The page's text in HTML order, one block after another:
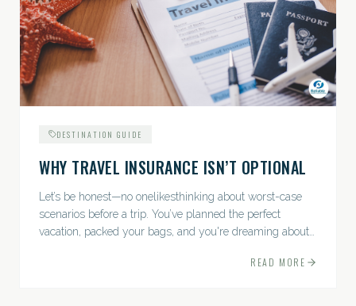
DESTINATION GUIDE
WHY TRAVEL INSURANCE ISN’T OPTIONAL
Let’s be honest—no onelikesthinking about worst-case
scenarios before a trip. You’ve planned the perfect
vacation, packed your bags, and you're dreaming about
READ MORE